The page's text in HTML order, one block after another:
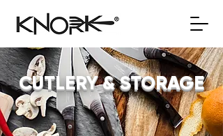
CUTLERY & STORAGE